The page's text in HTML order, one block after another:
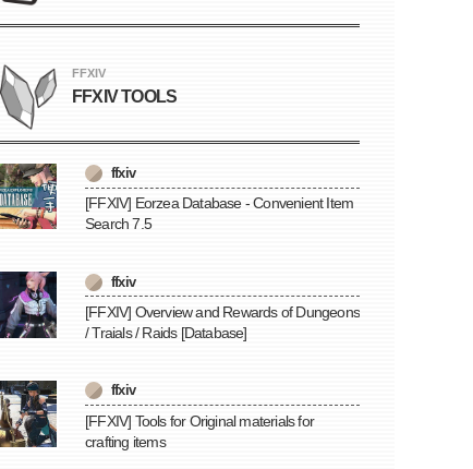
FFXIV
FFXIV TOOLS
ffxiv
[FFXIV] Eorzea Database - Convenient Item
Search 7.5
ffxiv
[FFXIV] Overview and Rewards of Dungeons
/ Traials / Raids [Database]
ffxiv
[FFXIV] Tools for Original materials for
crafting items